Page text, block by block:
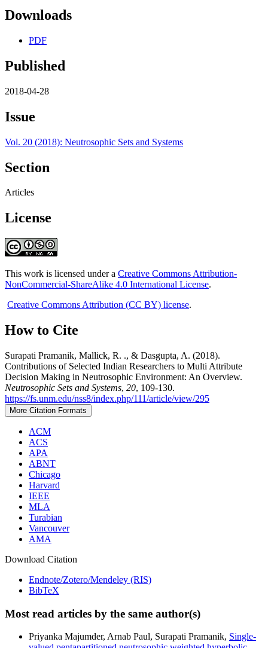
Downloads
PDF
Published
2018-04-28
Issue
Vol. 20 (2018): Neutrosophic Sets and Systems
Section
Articles
License
This work is licensed under a Creative Commons Attribution-
NonCommercial-ShareAlike 4.0 International License.
Creative Commons Attribution (CC BY) license.
How to Cite
Surapati Pramanik, Mallick, R. ., & Dasgupta, A. (2018).
Contributions of Selected Indian Researchers to Multi Attribute
Decision Making in Neutrosophic Environment: An Overview.
Neutrosophic Sets and Systems, 20, 109-130.
https://fs.unm.edu/nss8/index.php/111/article/view/295
More Citation Formats
ACM
ACS
APA
ABNT
Chicago
Harvard
IEEE
MLA
Turabian
Vancouver
AMA
Download Citation
Endnote/Zotero/Mendeley (RIS)
BibTeX
Most read articles by the same author(s)
Priyanka Majumder, Arnab Paul, Surapati Pramanik, Single-